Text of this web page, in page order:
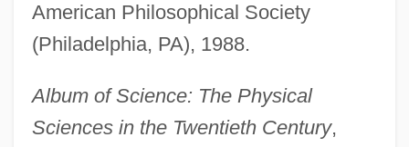
American Philosophical Society
(Philadelphia, PA), 1988.
Album of Science: The Physical
Sciences in the Twentieth Century,